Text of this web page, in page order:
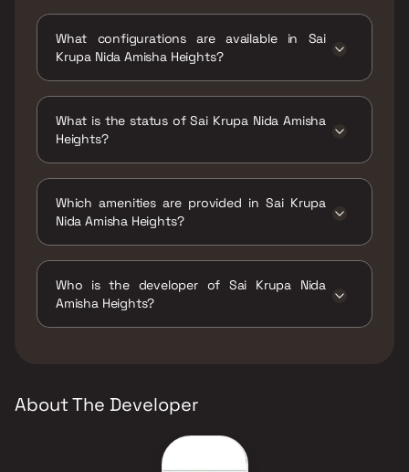
Kashimira, Mira Road East, Mira Bhayandar,
Maharashtra 401107.
What configurations are available in Sai
Krupa Nida Amisha Heights?
What is the status of Sai Krupa Nida Amisha
Heights?
Which amenities are provided in Sai Krupa
Nida Amisha Heights?
Senior citizen Area, Walking Area, Yoga Area.
Who is the developer of Sai Krupa Nida
Amisha Heights?
About The Developer